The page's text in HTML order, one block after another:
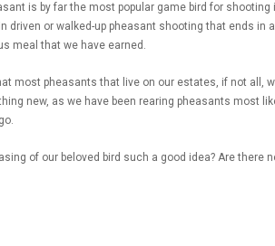
is by far the most popular game bird for shooting
driven or walked-up pheasant shooting that ends in
meal that we have earned.
most pheasants that live on our estates, if not all,
new, as we have been rearing pheasants most
of our beloved bird such a good idea? Are there